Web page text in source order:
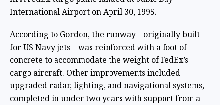
International Airport on April 30, 1995.
According to Gordon, the runway—originally built
for US Navy jets—was reinforced with a foot of
concrete to accommodate the weight of FedEx’s
cargo aircraft. Other improvements included
upgraded radar, lighting, and navigational systems,
completed in under two years with support from a